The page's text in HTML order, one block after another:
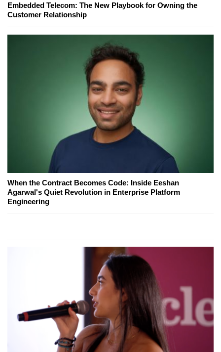
Embedded Telecom: The New Playbook for Owning the
Customer Relationship
When the Contract Becomes Code: Inside Eeshan
Agarwal's Quiet Revolution in Enterprise Platform
Engineering